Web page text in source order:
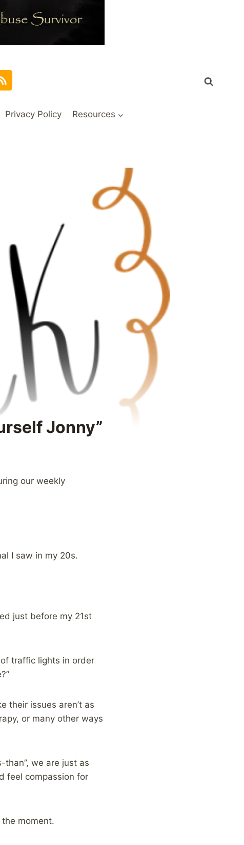
Privacy Policy Resources
Jonny”
our weekly
I saw in my 20s.
just before my 21st
traffic lights in order
their issues aren’t as
or many other ways
than”, we are just as
feel compassion for
moment.